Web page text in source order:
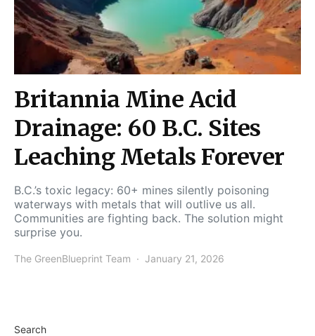
Britannia Mine Acid
Drainage: 60 B.C. Sites
Leaching Metals Forever
B.C.’s toxic legacy: 60+ mines silently poisoning
waterways with metals that will outlive us all.
Communities are fighting back. The solution might
surprise you.
The GreenBlueprint Team January 21, 2026
Search